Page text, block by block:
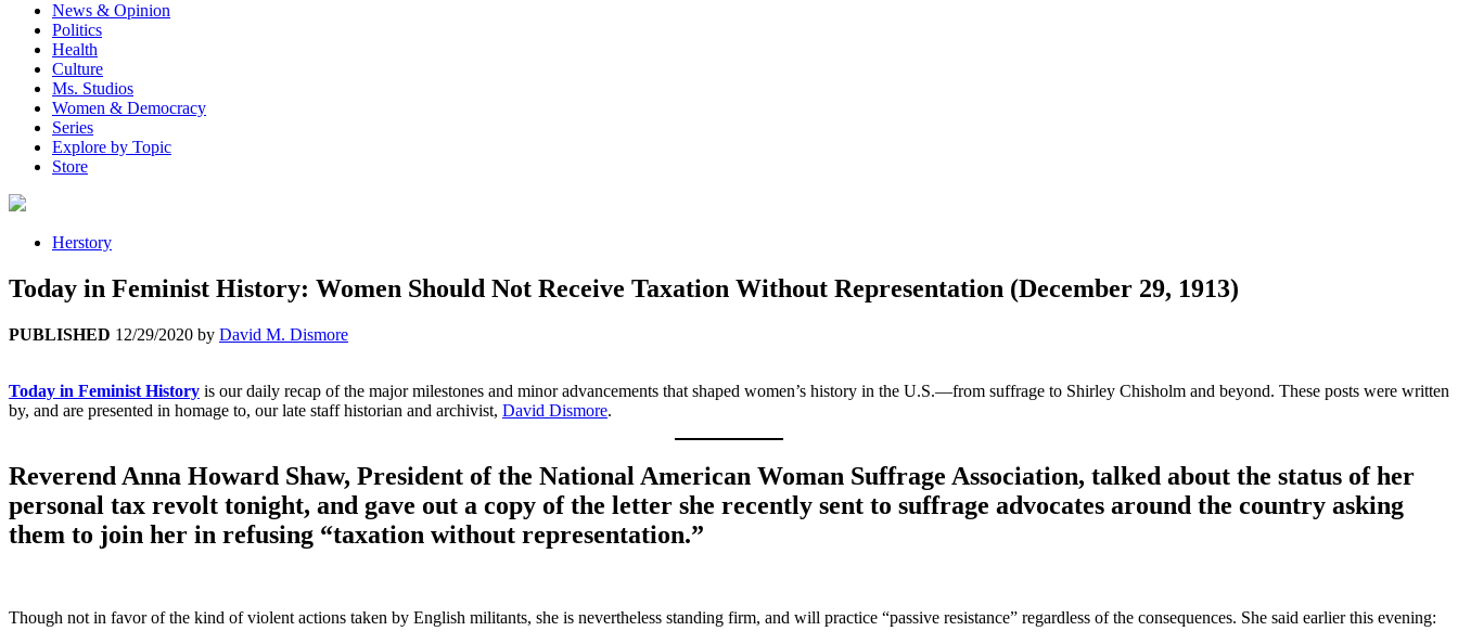
News & Opinion
Politics
Health
Culture
Ms. Studios
Women & Democracy
Series
Explore by Topic
Store
Herstory
Today in Feminist History: Women Should Not Receive Taxation Without Representation (December 29, 1913)
PUBLISHED 12/29/2020 by David M. Dismore
Today in Feminist History is our daily recap of the major milestones and minor advancements that shaped women’s history in the U.S.—from suffrage to Shirley Chisholm and beyond. These posts were written
by, and are presented in homage to, our late staff historian and archivist, David Dismore.
Reverend Anna Howard Shaw, President of the National American Woman Suffrage Association, talked about the status of her
personal tax revolt tonight, and gave out a copy of the letter she recently sent to suffrage advocates around the country asking
them to join her in refusing “taxation without representation.”
Though not in favor of the kind of violent actions taken by English militants, she is nevertheless standing firm, and will practice “passive resistance” regardless of the consequences. She said earlier this evening: